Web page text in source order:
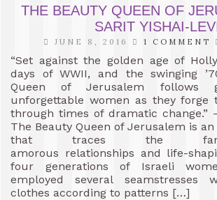
THE BEAUTY QUEEN OF
SARIT YISHAI-
JUNE 8, 2016 1 COMMENT
“Set against the golden age of
days of WWII, and the swinging
Queen of Jerusalem follows
unforgettable women as they forge
through times of dramatic change.”
The Beauty Queen of Jerusalem is
that traces the
amorous relationships and life-
four generations of Israeli
employed several seamstresses
clothes according to patterns […]